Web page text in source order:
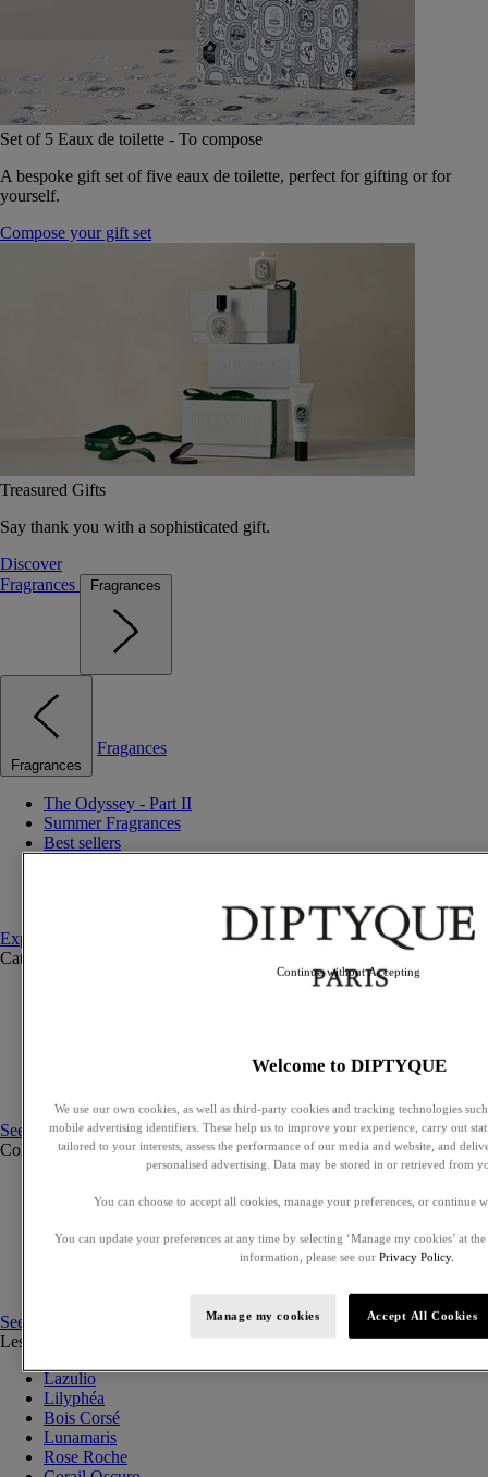
Set of 5 Eaux de toilette - To compose
A bespoke gift set of five eaux de toilette, perfect for gifting or for
yourself.
Compose your gift set
Treasured Gifts
Say thank you with a sophisticated gift.
Discover
Fragrances
Fragrances
Fragrances
Fragances
The Odyssey - Part II
Summer Fragrances
Best sellers
Explore fragrances
Categories
See all
Collections See all
Orphéon
Eau des Sens
See all
Les Essences de Diptyque
Lazulio
Lilyphéa
Bois Corsé
Lunamaris
Rose Roche
Welcome to DIPTYQUE
We use our own cookies, as well as third-party cookies and tracking technologies
mobile advertising identifiers. These help us to improve your experience, carry out
tailored to your interests, assess the performance of our media and website, and
personalised advertising. Data may be stored in or retrieved from
You can choose to accept all cookies, manage your preferences, or continue
You can update your preferences at any time by selecting ‘Manage my cookies’ at
information, please see our Privacy Policy.
Manage my cookies Accept All Cookies
Continue without Accepting